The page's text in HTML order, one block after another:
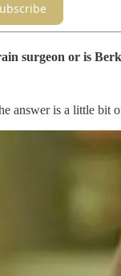
surgeon or is
answer is a little bit